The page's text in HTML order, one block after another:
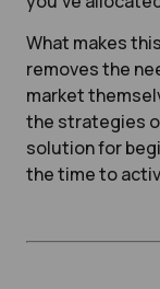
What makes
removes the
market
the strategies
solution for
the time to